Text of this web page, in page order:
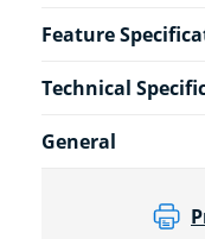
Feature
Technical
General